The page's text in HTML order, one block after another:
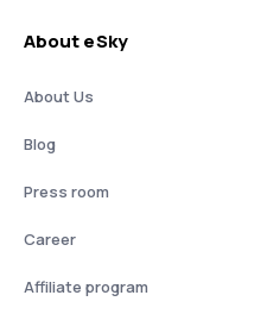
About eSky
About Us
Blog
Press room
Career
Affiliate program